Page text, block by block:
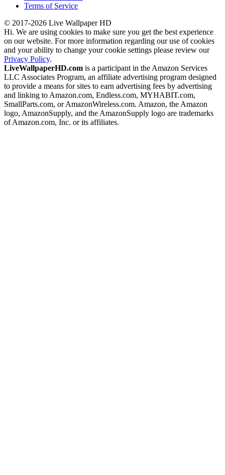
Terms of Service
© 2017-2026 Live Wallpaper HD
Hi. We are using cookies to make sure you get the best experience
on our website. For more information regarding our use of cookies
and your ability to change your cookie settings please review our
Privacy Policy.
LiveWallpaperHD.com is a participant in the Amazon Services
LLC Associates Program, an affiliate advertising program designed
to provide a means for sites to earn advertising fees by advertising
and linking to Amazon.com, Endless.com, MYHABIT.com,
SmallParts.com, or AmazonWireless.com. Amazon, the Amazon
logo, AmazonSupply, and the AmazonSupply logo are trademarks
of Amazon.com, Inc. or its affiliates.